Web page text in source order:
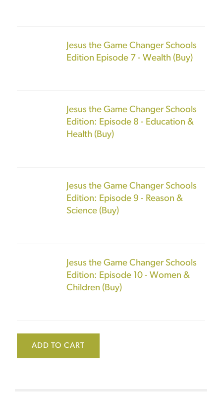
Jesus the Game Changer Schools
Edition Episode 7 - Wealth (Buy)
Jesus the Game Changer Schools
Edition: Episode 8 - Education &
Health (Buy)
Jesus the Game Changer Schools
Edition: Episode 9 - Reason &
Science (Buy)
Jesus the Game Changer Schools
Edition: Episode 10 - Women &
Children (Buy)
ADD TO CART